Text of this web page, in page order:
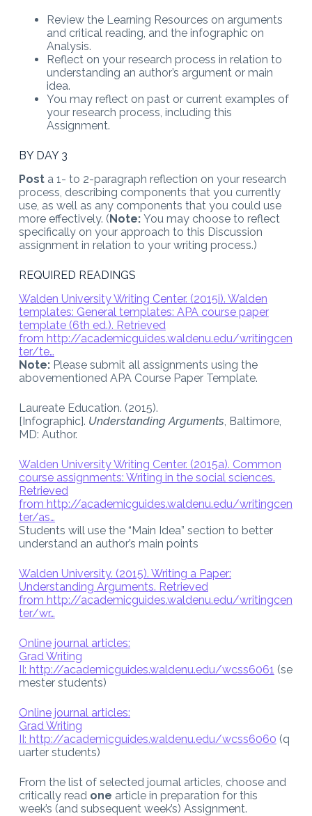
Review the Learning Resources on arguments
and critical reading, and the infographic on
Analysis.
Reflect on your research process in relation to
understanding an author’s argument or main
idea.
You may reflect on past or current examples of
your research process, including this
Assignment.
BY DAY 3
Posta 1- to 2-paragraph reflection on your research
process, describing components that you currently
use, as well as any components that you could use
more effectively. (Note:You may choose to reflect
specifically on your approach to this Discussion
assignment in relation to your writing process.)
REQUIRED READINGS
Walden University Writing Center. (2015i). Walden
templates: General templates: APA course paper
template (6th ed.). Retrieved
from http://academicguides.waldenu.edu/writingcen
ter/te…
Note:Please submit all assignments using the
abovementioned APA Course Paper Template.
Laureate Education. (2015).
[Infographic]. Understanding Arguments , Baltimore,
MD: Author.
Walden University Writing Center. (2015a). Common
course assignments: Writing in the social sciences.
Retrieved
from http://academicguides.waldenu.edu/writingcen
ter/as…
Students will use the “Main Idea” section to better
understand an author’s main points
Walden University. (2015). Writing a Paper:
Understanding Arguments. Retrieved
from http://academicguides.waldenu.edu/writingcen
ter/wr…
Online journal articles:
Grad Writing
II: http://academicguides.waldenu.edu/wcss6061 (se
mester students)
Online journal articles:
Grad Writing
II: http://academicguides.waldenu.edu/wcss6060 (q
uarter students)
From the list of selected journal articles, choose and
critically read one article in preparation for this
week’s (and subsequent week’s) Assignment.